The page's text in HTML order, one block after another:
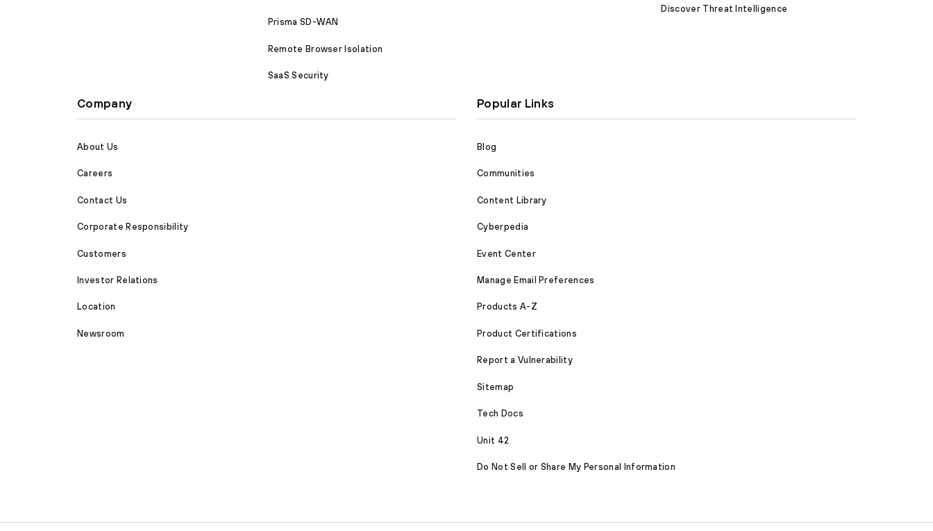
Prisma SD-WAN
Remote Browser Isolation
SaaS Security
Discover Threat Intelligence
Company
About Us
Careers
Contact Us
Corporate Responsibility
Customers
Investor Relations
Location
Newsroom
Popular Links
Blog
Communities
Content Library
Cyberpedia
Event Center
Manage Email Preferences
Products A-Z
Product Certifications
Report a Vulnerability
Sitemap
Tech Docs
Unit 42
Do Not Sell or Share My Personal Information